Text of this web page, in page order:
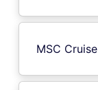
MSC